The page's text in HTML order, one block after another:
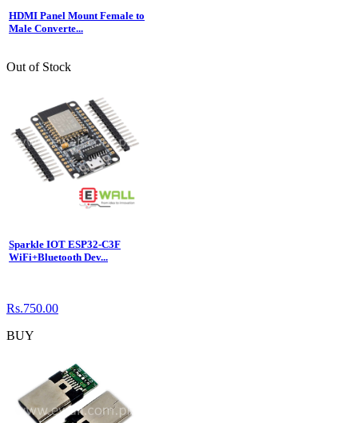
HDMI Panel Mount Female to
Male Converte...
Out of Stock
Sparkle IOT ESP32-C3F
WiFi+Bluetooth Dev...
Rs.750.00
BUY